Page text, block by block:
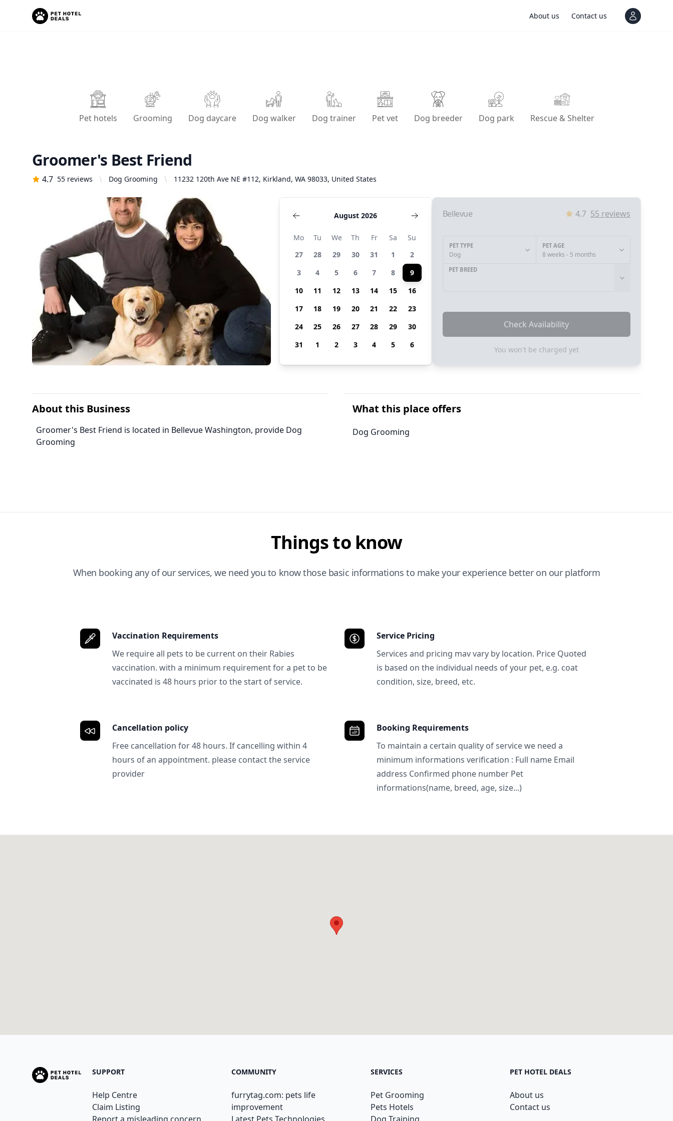
About us Contact us View
Pet hotels Grooming Dog daycare Dog walker Dog trainer Pet vet Dog breeder Dog park Rescue & Shelter
Groomer's Best Friend
4.7 55 reviews Dog Grooming 11232 120th Ave NE #112, Kirkland, WA 98033, United States
August 2026
Mo Tu We Th Fr Sa
Su
27
28 29 30 31 1
2
3
4 5 6 7 8
9
10
11 12 13 14 15
16
17
18 19 20 21 22
23
24
25 26 27 28 29
30
31
1 2 3 4 5 6
Bellevue 4.7 55 reviews
PET TYPE
Dog
PET AGE
8 weeks - 5 months
PET BREED
Check Availability
You won't be charged yet
About this Business
Groomer's Best Friend is located in Bellevue Washington, provide Dog
Grooming
What this place offers
Dog Grooming
Things to know
When booking any of our services, we need you to know those basic informations to make your experience better on our platform
Vaccination Requirements
We require all pets to be current on their Rabies
vaccination. with a minimum requirement for a pet to be
vaccinated is 48 hours prior to the start of service.
Service Pricing
Services and pricing mav vary by location. Price Quoted
is based on the individual needs of your pet, e.g. coat
condition, size, breed, etc.
Cancellation policy
Free cancellation for 48 hours. If cancelling within 4
hours of an appointment. please contact the service
provider
Booking Requirements
To maintain a certain quality of service we need a
minimum informations verification : Full name Email
address Confirmed phone number Pet
informations(name, breed, age, size...)
SUPPORT
Help Centre
Claim Listing
COMMUNITY
furrytag.com: pets life
improvement
SERVICES
Pet Grooming
Pets Hotels
PET HOTEL DEALS
About us
Contact us